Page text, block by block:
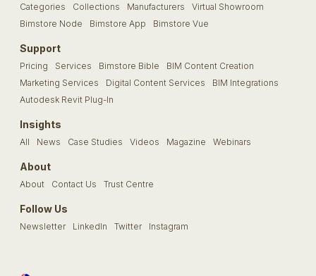
Categories Collections Manufacturers
Virtual Showroom
Bimstore Node
Bimstore App Bimstore Vue
Support
Pricing Services Bimstore Bible
BIM Content Creation
Marketing Services
Digital Content Services
BIM Integrations
Autodesk Revit Plug-In
Insights
All News Case Studies Videos Magazine Webinars
About
About Contact Us Trust Centre
Follow Us
Newsletter LinkedIn Twitter Instagram